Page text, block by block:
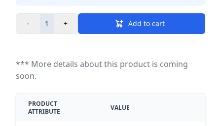
- + Add to cart
*** More details about this product is coming
soon.
PRODUCT
ATTRIBUTE
VALUE